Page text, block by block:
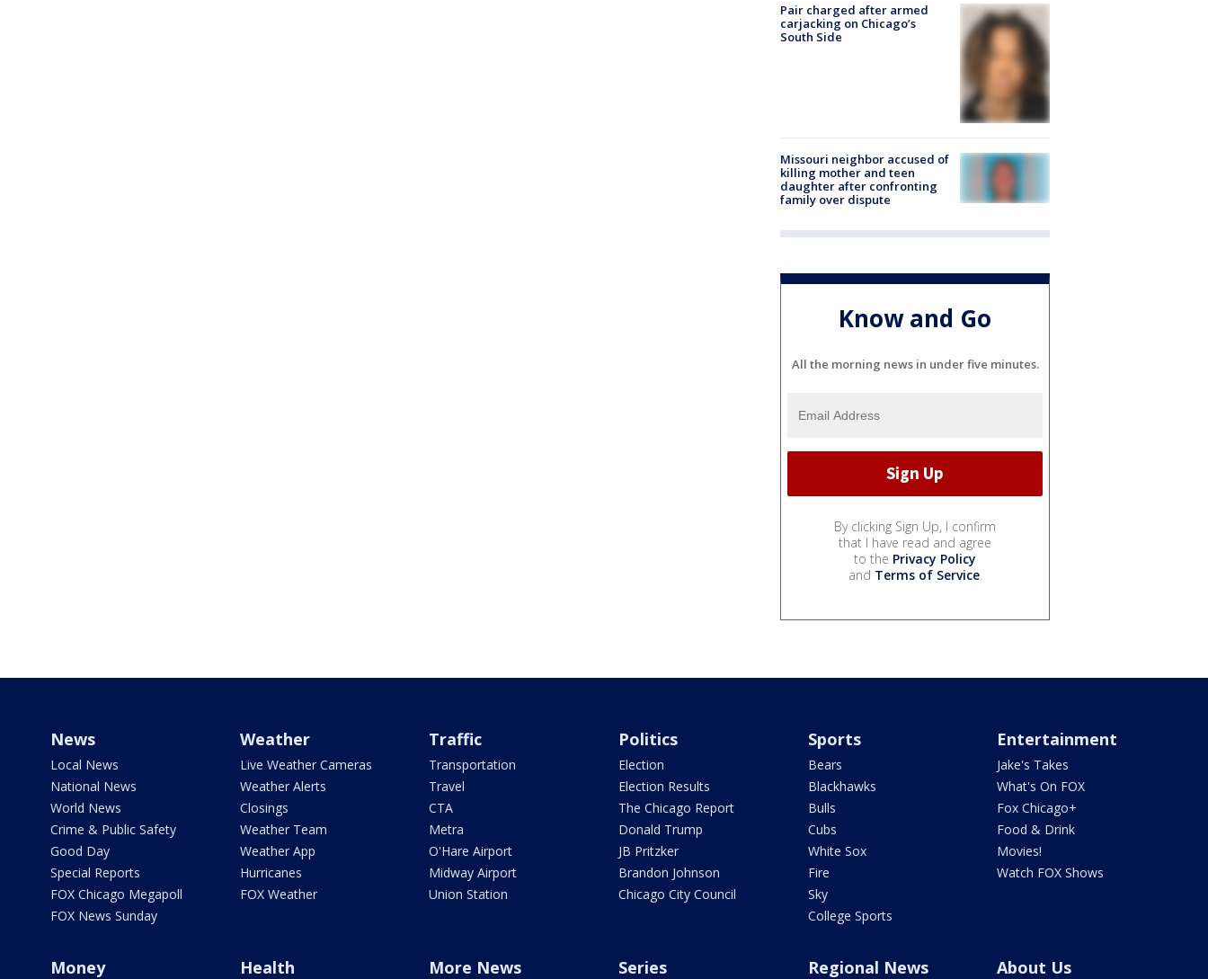
Pair charged after armed
carjacking on Chicago’s
South Side
Missouri neighbor accused of
killing mother and teen
daughter after confronting
family over dispute
Know and Go
All the morning news in under five minutes.
By clicking Sign Up, I confirm
that I have read and agree
to the Privacy Policy
and Terms of Service.
News
Local News
National News
World News
Crime & Public Safety
Good Day
Special Reports
FOX Chicago Megapoll
FOX News Sunday
Weather
Live Weather Cameras
Weather Alerts
Closings
Weather Team
Weather App
Hurricanes
FOX Weather
Traffic
Transportation
Travel
CTA
Metra
O'Hare Airport
Midway Airport
Union Station
Politics
Election
Election Results
The Chicago Report
Donald Trump
JB Pritzker
Brandon Johnson
Chicago City Council
Sports
Bears
Blackhawks
Bulls
Cubs
White Sox
Fire
Sky
College Sports
Entertainment
Jake's Takes
What's On FOX
Fox Chicago+
Food & Drink
Movies!
Watch FOX Shows
Money Health More News Series Regional News About Us